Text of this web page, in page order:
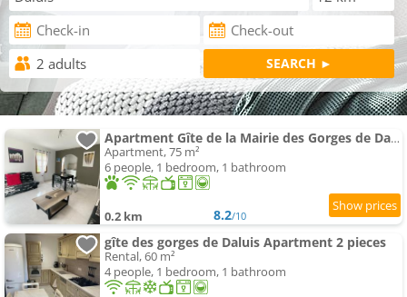
Apartment Gîte de la Mairie des Gorges de Daluis
Apartment, 75 m²
6 people, 1 bedroom, 1 bathroom
0.2 km 8.2/10
gîte des gorges de Daluis Apartment 2 pieces
Rental, 60 m²
4 people, 1 bedroom, 1 bathroom